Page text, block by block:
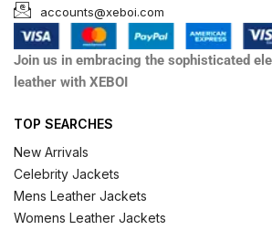
accounts@xeboi.com
Join us in embracing the sophisticated
leather with XEBOI
TOP SEARCHES
New Arrivals
Celebrity Jackets
Mens Leather Jackets
Womens Leather Jackets